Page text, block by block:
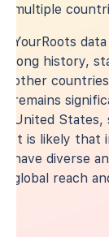
multiple
YourRoots
long history,
other
remains
United States,
It is likely that
have diverse
global reach